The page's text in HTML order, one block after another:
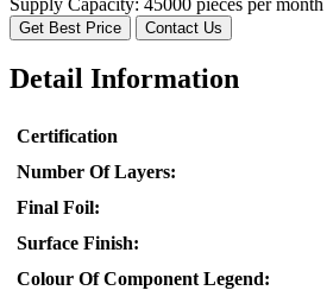
Get Best Price Contact Us
Detail Information
Certification
Number Of Layers:
Final Foil:
Surface Finish:
Colour Of Component Legend: